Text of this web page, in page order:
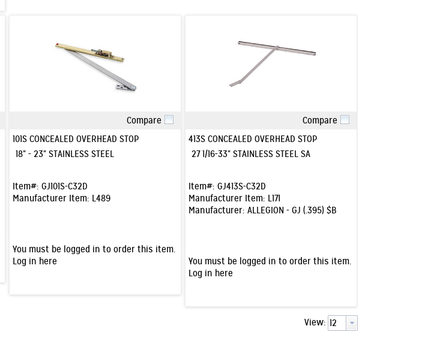
Compare
101S CONCEALED OVERHEAD STOP
18" - 23" STAINLESS STEEL
Item#: GJ101S-C32D
Manufacturer Item: L489
You must be logged in to order this item.
Log in here
Compare
413S CONCEALED OVERHEAD STOP
27 1/16-33" STAINLESS STEEL SA
Item#: GJ413S-C32D
Manufacturer Item: L171
Manufacturer: ALLEGION - GJ (.395) $B
You must be logged in to order this item.
Log in here
View: